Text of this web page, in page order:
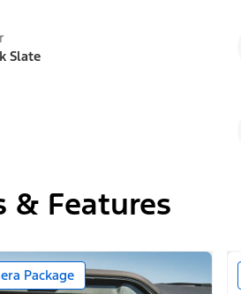
Slate
& Features
Package